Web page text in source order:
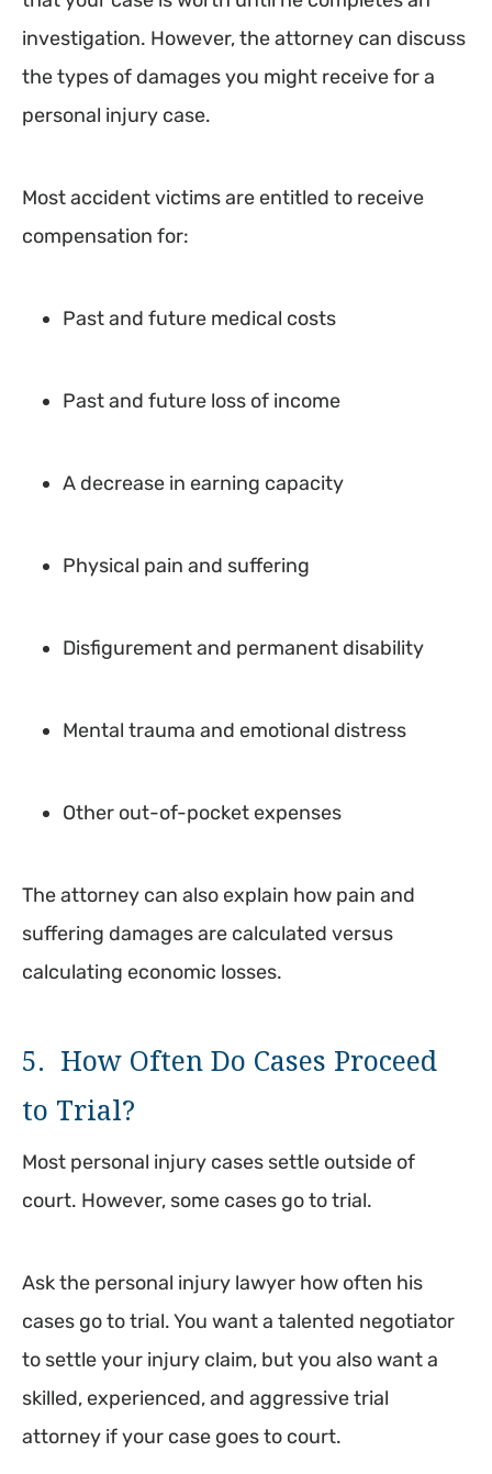
investigation. However, the attorney can discuss
the types of damages you might receive for a
personal injury case.
Most accident victims are entitled to receive
compensation for:
Past and future medical costs
Past and future loss of income
A decrease in earning capacity
Physical pain and suffering
Disfigurement and permanent disability
Mental trauma and emotional distress
Other out-of-pocket expenses
The attorney can also explain how pain and
suffering damages are calculated versus
calculating economic losses.
5. How Often Do Cases Proceed
to Trial?
Most personal injury cases settle outside of
court. However, some cases go to trial.
Ask the personal injury lawyer how often his
cases go to trial. You want a talented negotiator
to settle your injury claim, but you also want a
skilled, experienced, and aggressive trial
attorney if your case goes to court.